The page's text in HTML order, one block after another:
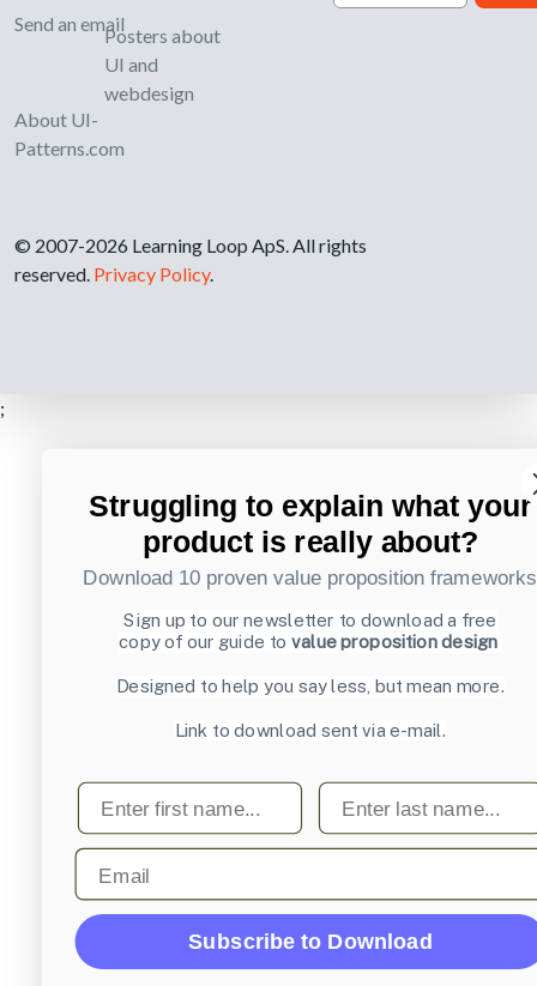
Send an email
About UI-
Patterns.com
Posters about
UI and
webdesign
© 2007-2026 Learning Loop ApS. All rights
reserved. Privacy Policy.
;
Struggling to explain what your
product is really about?
Download 10 proven value proposition frameworks
Sign up to our newsletter to download a free
copy of our guide to value proposition design
Designed to help you say less, but mean more.
Link to download sent via e-mail.
First name Last name
Email
Subscribe to Download